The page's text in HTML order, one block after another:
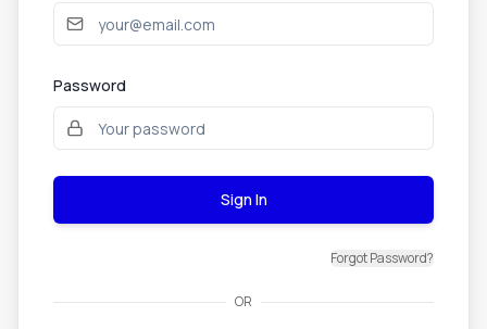
Password
Sign In
Forgot Password?
OR